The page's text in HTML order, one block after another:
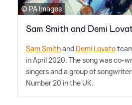
© PA Images
Sam Smith and Demi
Sam Smithand Demi Lovato
in April 2020. The song was co-
singers and a group of
Number 20 in the UK.